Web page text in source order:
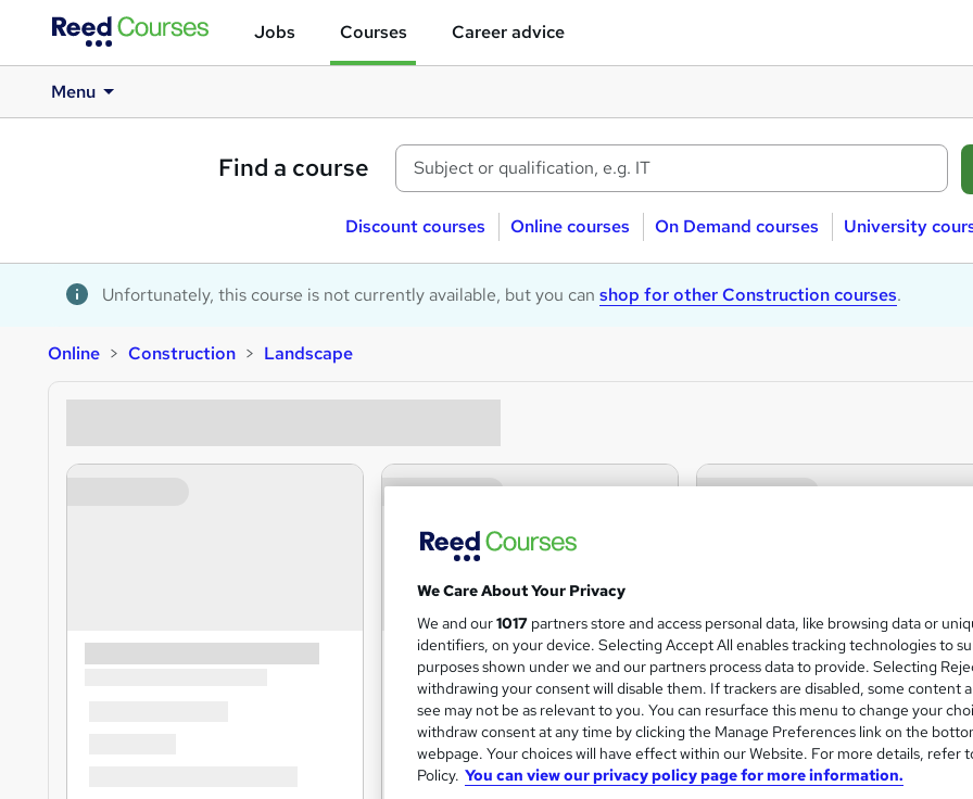
Jobs Courses Career advice
Menu
Find a course
Discount courses Online courses On Demand courses University
Unfortunately, this course is not currently available, but you can shop for other Construction courses.
Online Construction Landscape
We Care About Your Privacy
We and our1017 partners store and access personal data, like browsing data or
identifiers, on your device. Selecting Accept All enables tracking technologies to
purposes shown under we and our partners process data to provide. Selecting
withdrawing your consent will disable them. If trackers are disabled, some content
see may not be as relevant to you. You can resurface this menu to change your
withdraw consent at any time by clicking the Manage Preferences link on the
webpage. Your choices will have effect within our Website. For more details, refer
Policy. You can view our privacy policy page for more information.